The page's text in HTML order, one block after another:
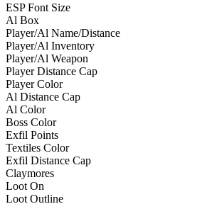
ESP Font Size
Al Box
Player/Al Name/Distance
Player/Al Inventory
Player/Al Weapon
Player Distance Cap
Player Color
Al Distance Cap
Al Color
Boss Color
Exfil Points
Textiles Color
Exfil Distance Cap
Claymores
Loot On
Loot Outline